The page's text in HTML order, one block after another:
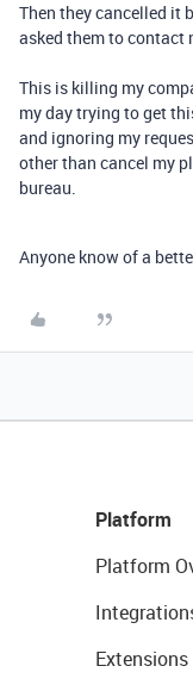
Then they cancelled it
asked them to contact
This is killing my
my day trying to get
and ignoring my
other than cancel my
bureau.
Anyone know of a
Platform
Platform
Extensions